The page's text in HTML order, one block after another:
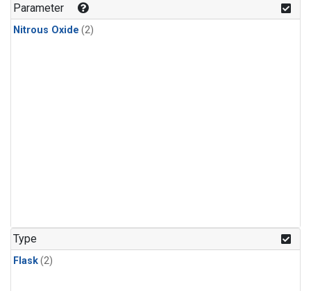
Parameter
Nitrous Oxide (2)
Type
Flask(2)